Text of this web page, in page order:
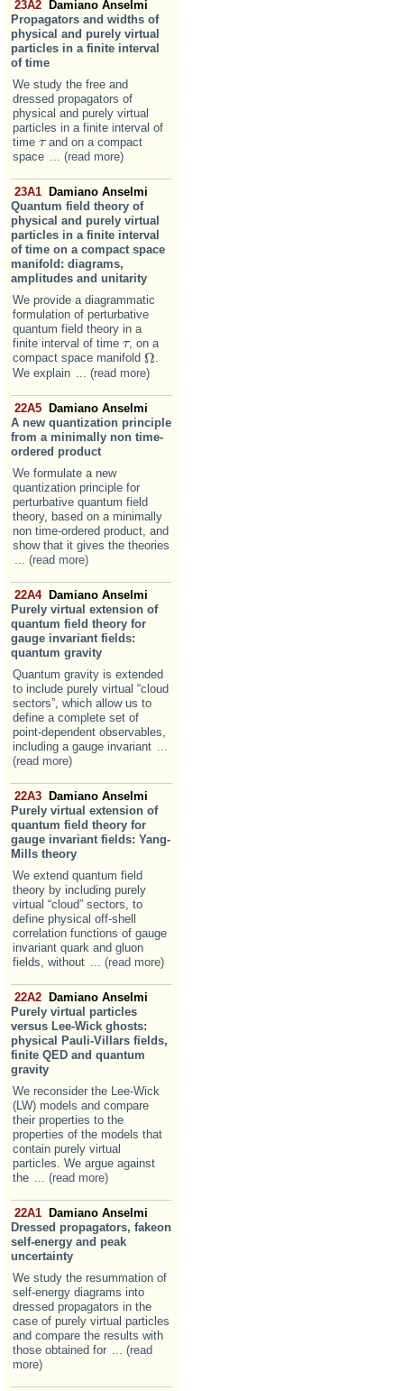
23A2
Damiano Anselmi
Propagators and widths of
physical and purely virtual
particles in a finite interval
of time
We study the free and
dressed propagators of
physical and purely virtual
particles in a finite interval of
time ττand on a compact
space ... (read more)
23A1
Damiano Anselmi
Quantum field theory of
physical and purely virtual
particles in a finite interval
of time on a compact space
manifold: diagrams,
amplitudes and unitarity
We provide a diagrammatic
formulation of perturbative
quantum field theory in a
finite interval of time ττ, on a
compact space manifold ΩΩ.
We explain
... (read more)
22A5 Damiano Anselmi
A new quantization principle
from a minimally non time-
ordered product
We formulate a new
quantization principle for
perturbative quantum field
theory, based on a minimally
non time-ordered product, and
show that it gives the theories
... (read more)
22A4 Damiano Anselmi
Purely virtual extension of
quantum field theory for
gauge invariant fields:
quantum gravity
Quantum gravity is extended
to include purely virtual “cloud
sectors”, which allow us to
define a complete set of
point-dependent observables,
including a gauge invariant
(read more)
22A3 Damiano Anselmi
Purely virtual extension of
quantum field theory for
gauge invariant fields: Yang-
Mills theory
We extend quantum field
theory by including purely
virtual “cloud” sectors, to
define physical off-shell
correlation functions of gauge
invariant quark and gluon
fields, without
... (read more)
22A2 Damiano Anselmi
Purely virtual particles
versus Lee-Wick ghosts:
physical Pauli-Villars fields,
finite QED and quantum
gravity
We reconsider the Lee-Wick
(LW) models and compare
their properties to the
properties of the models that
contain purely virtual
particles. We argue against
the
... (read more)
22A1 Damiano Anselmi
Dressed propagators, fakeon
self-energy and peak
uncertainty
We study the resummation of
self-energy diagrams into
dressed propagators in the
case of purely virtual particles
and compare the results with
those obtained for
... (read
more)